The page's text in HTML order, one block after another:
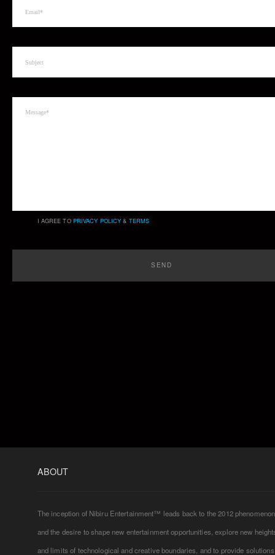
I AGREE TO PRIVACY POLICY & TERMS
ABOUT
The inception of Nibiru Entertainment™ leads back to the 2012 phenomenon
and the desire to shape new entertainment opportunities, explore new
and limits of technological and creative boundaries, and to provide